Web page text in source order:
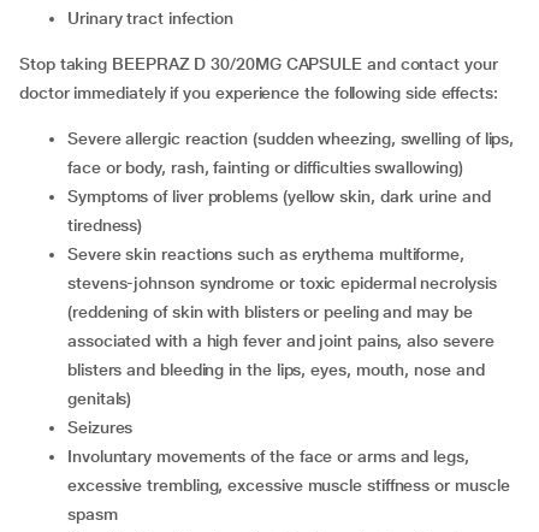
urinary tract infection
Stop taking BEEPRAZ D 30/20MG CAPSULE and contact your
doctor immediately if you experience the following side effects:
severe allergic reaction (sudden wheezing, swelling of lips,
face or body, rash, fainting or difficulties swallowing)
symptoms of liver problems (yellow skin, dark urine and
tiredness)
severe skin reactions such as erythema multiforme,
stevens-johnson syndrome or toxic epidermal necrolysis
(reddening of skin with blisters or peeling and may be
associated with a high fever and joint pains, also severe
blisters and bleeding in the lips, eyes, mouth, nose and
genitals)
seizures
involuntary movements of the face or arms and legs,
excessive trembling, excessive muscle stiffness or muscle
spasm